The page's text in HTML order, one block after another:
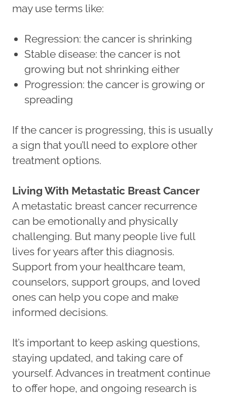
may use terms like:
Regression: the cancer is shrinking
Stable disease: the cancer is not
growing but not shrinking either
Progression: the cancer is growing or
spreading
If the cancer is progressing, this is usually
a sign that you’ll need to explore other
treatment options.
Living With Metastatic Breast Cancer
A metastatic breast cancer recurrence
can be emotionally and physically
challenging. But many people live full
lives for years after this diagnosis.
Support from your healthcare team,
counselors, support groups, and loved
ones can help you cope and make
informed decisions.
It’s important to keep asking questions,
staying updated, and taking care of
yourself. Advances in treatment continue
to offer hope, and ongoing research is